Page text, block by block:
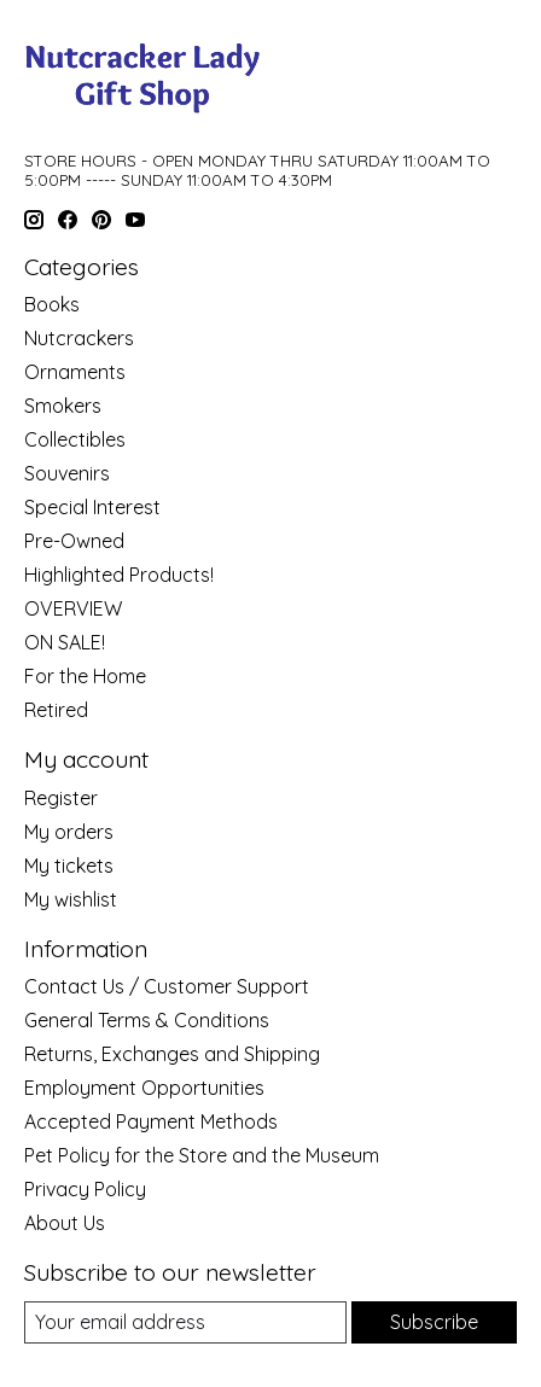
STORE HOURS - OPEN MONDAY THRU SATURDAY 11:00AM TO
5:00PM ----- SUNDAY 11:00AM TO 4:30PM
Categories
Books
Nutcrackers
Ornaments
Smokers
Collectibles
Souvenirs
Special Interest
Pre-Owned
Highlighted Products!
OVERVIEW
ON SALE!
For the Home
Retired
My account
Register
My orders
My tickets
My wishlist
Information
Contact Us / Customer Support
General Terms & Conditions
Returns, Exchanges and Shipping
Employment Opportunities
Accepted Payment Methods
Pet Policy for the Store and the Museum
Privacy Policy
About Us
Subscribe to our newsletter
Subscribe